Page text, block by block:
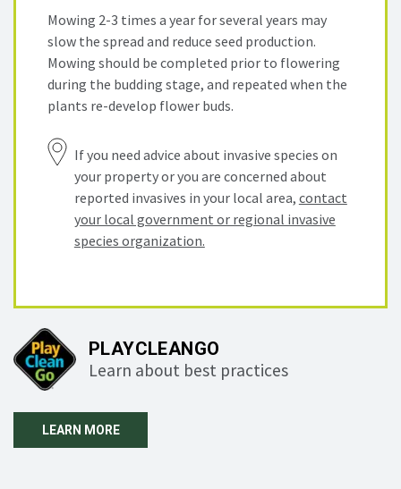
Mowing 2-3 times a year for several years may
slow the spread and reduce seed production.
Mowing should be completed prior to flowering
during the budding stage, and repeated when the
plants re-develop flower buds.
If you need advice about invasive species on
your property or you are concerned about
reported invasives in your local area, contact
your local government or regional invasive
species organization.
PLAYCLEANGO
Learn about best practices
LEARN MORE